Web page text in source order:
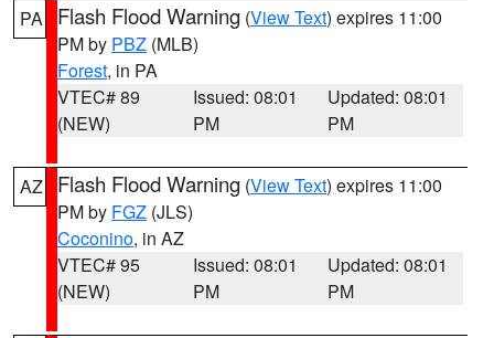
PA Flash Flood Warning (View Text) expires 11:00
PM by PBZ (MLB)
Forest, in PA
VTEC# 89
(NEW)
Issued: 08:01
PM
Updated: 08:01
PM
AZ Flash Flood Warning (View Text) expires 11:00
PM by FGZ (JLS)
Coconino, in AZ
VTEC# 95
(NEW)
Issued: 08:01
PM
Updated: 08:01
PM